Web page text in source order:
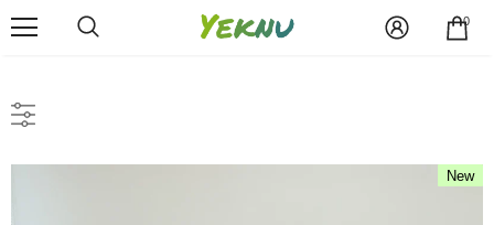
0
New